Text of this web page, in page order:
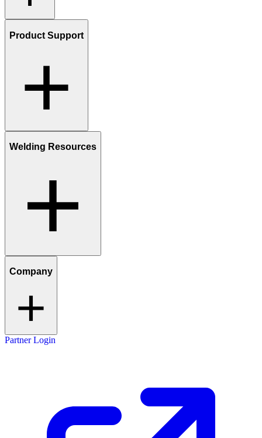
Product Support
Welding Resources
Company
Partner Login